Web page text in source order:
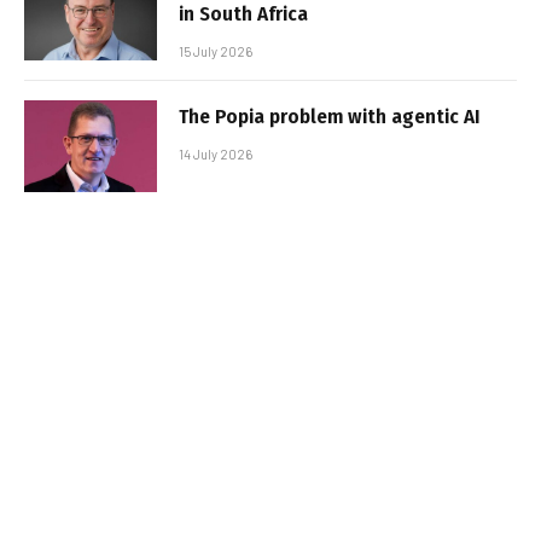
in South Africa
15 July 2026
The Popia problem with agentic AI
14 July 2026